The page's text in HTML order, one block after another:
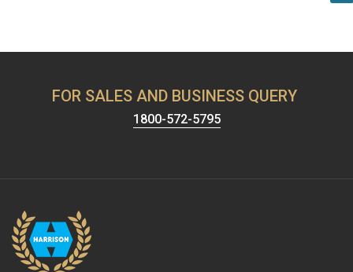
FOR SALES AND BUSINESS QUERY
1800-572-5795